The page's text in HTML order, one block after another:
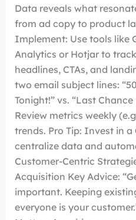
Data reveals what
from ad copy to product
Implement: Use tools like
Analytics or Hotjar to
headlines, CTAs, and
two email subject lines:
Tonight!” vs. “Last
Review metrics weekly
trends. Pro Tip: Invest in a
centralize data and
Customer-Centric
Acquisition Key Advice:
important. Keeping
everyone is your